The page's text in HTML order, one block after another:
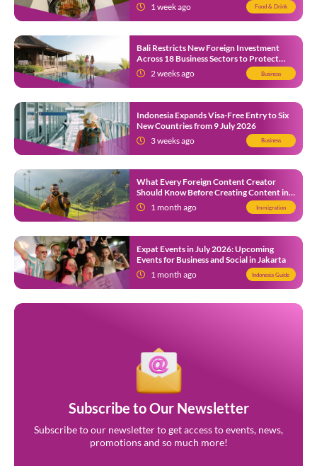
1 week ago
Food & Drink
Bali Restricts New Foreign Investment
Across 18 Business Sectors to Protect
Local SMEs
2 weeks ago Business
Indonesia Expands Visa-Free Entry to Six
New Countries from 9 July 2026
3 weeks ago
Business
What Every Foreign Content Creator
Should Know Before Creating Content in
Indonesia1 month ago Immigration
Expat Events in July 2026: Upcoming
Events for Business and Social in Jakarta
1 month ago
Indonesia Guide
Subscribe to Our Newsletter
Subscribe to our newsletter to get access to events, news,
promotions and so much more!